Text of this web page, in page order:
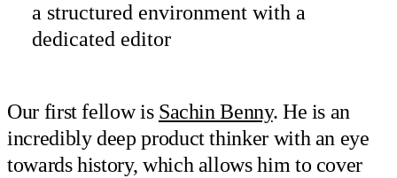
a structured environment with a
dedicated editor
Our first fellow is Sachin Benny. He is an
incredibly deep product thinker with an eye
towards history, which allows him to cover